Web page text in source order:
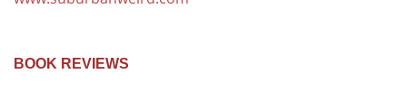
BOOK REVIEWS